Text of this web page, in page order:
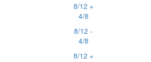
8/12 +
4/8
8/12 -
4/8
8/12 +